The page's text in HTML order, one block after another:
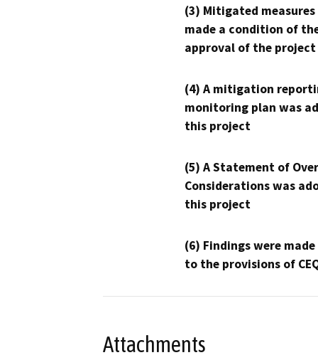
(3) Mitigated measures
made a condition of
approval of the project
(4) A mitigation
monitoring plan was
this project
(5) A Statement of
Considerations was
this project
(6) Findings were
to the provisions of
Attachments